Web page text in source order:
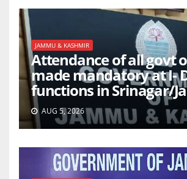
JAMMU & KASHMIR
Attendance of all govt
made mandatory at I-
functions in Srinagar/
AUG 5, 2026